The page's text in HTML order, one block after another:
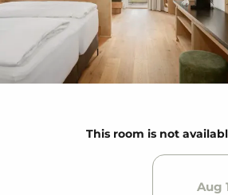
This room is not
Aug